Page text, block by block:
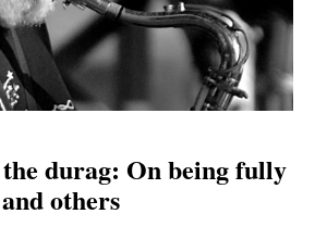
durag: On being fully
others